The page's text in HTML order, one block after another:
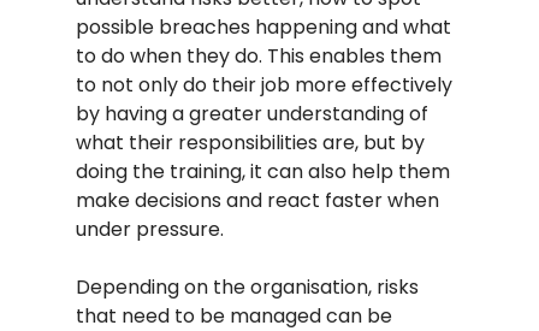
possible breaches happening and what
to do when they do. This enables them
to not only do their job more effectively
by having a greater understanding of
what their responsibilities are, but by
doing the training, it can also help them
make decisions and react faster when
under pressure.
Depending on the organisation, risks
that need to be managed can be